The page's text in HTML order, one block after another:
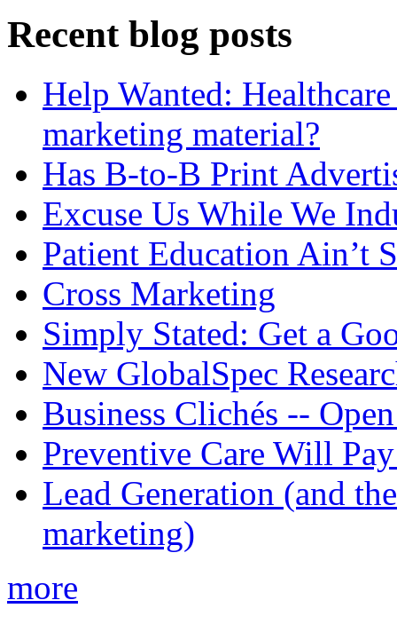
Recent blog posts
Help Wanted:
marketing material?
Has B-to-B Print
Excuse Us While We
Patient Education Ain’t
Cross Marketing
Simply Stated: Get a
New GlobalSpec
Business Clichés --
Preventive Care Will
Lead Generation (and
marketing)
more